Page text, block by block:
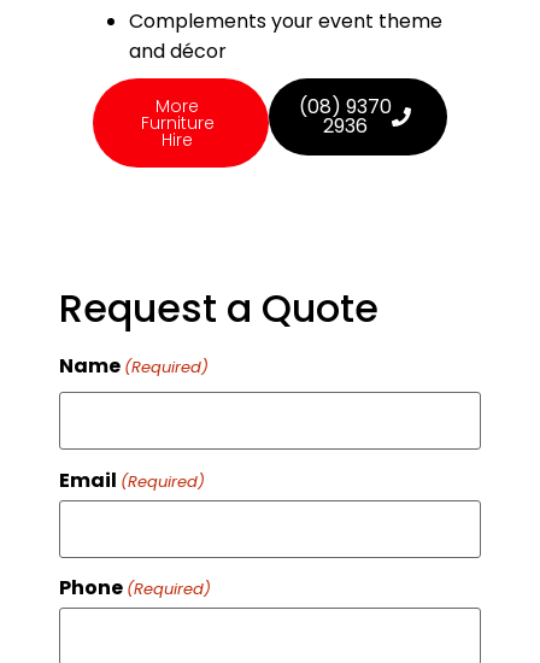
Complements your event theme
and décor
More
Furniture
Hire
(08) 9370
2936
Request a Quote
Name (Required)
Email (Required)
Phone (Required)